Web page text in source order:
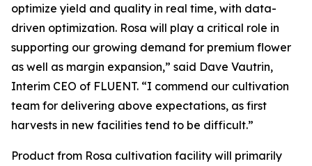
optimize yield and quality in real time, with data-
driven optimization. Rosa will play a critical role in
supporting our growing demand for premium flower
as well as margin expansion,” said Dave Vautrin,
Interim CEO of FLUENT. “I commend our cultivation
team for delivering above expectations, as first
harvests in new facilities tend to be difficult.”
Product from Rosa cultivation facility will primarily